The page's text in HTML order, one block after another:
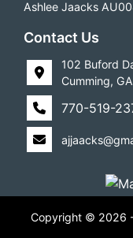
Ashlee Jaacks
Contact Us
102 Buford
Cumming,
770-519-
Copyright © 2026